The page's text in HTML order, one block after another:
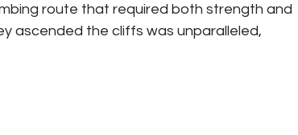
route that required both strength and
ascended the cliffs was unparalleled,